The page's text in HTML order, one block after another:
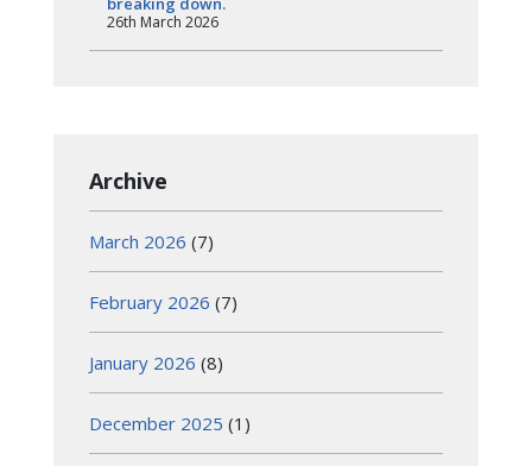
26th March 2026
Archive
March 2026 (7)
February 2026 (7)
January 2026 (8)
December 2025 (1)